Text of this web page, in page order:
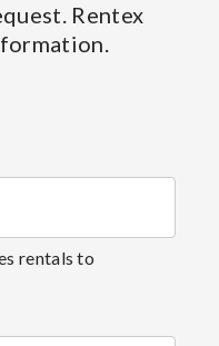
Rentex
rentals to